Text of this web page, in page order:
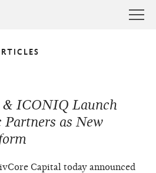
ICONIQ Launch
Partners as New
Capital today announced